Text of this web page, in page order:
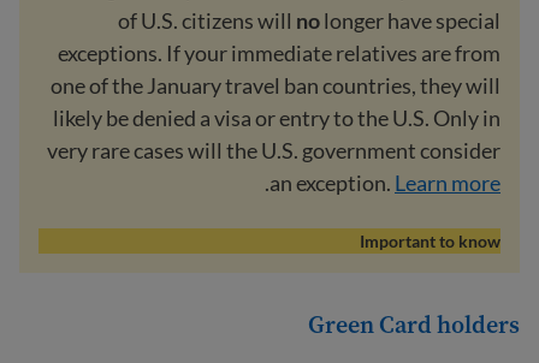
of U.S. citizens will nolonger have special
exceptions. If your immediate relatives are from
one of the January travel ban countries, they will
likely be denied a visa or entry to the U.S. Only in
very rare cases will the U.S. government consider
an exception. Learn more
.
Important to know
Green Card holders